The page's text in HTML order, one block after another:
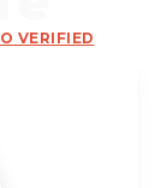
VERIFIED